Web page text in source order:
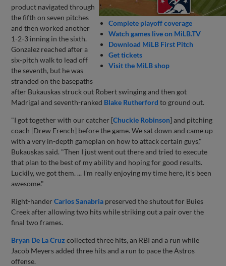
Complete playoff coverage
Watch games live on MiLB.TV
Download MiLB First Pitch
Get tickets
Visit the MiLB shop
product navigated through
the fifth on seven pitches
and then worked another
1-2-3 inning in the sixth.
Gonzalez reached after a
six-pitch walk to lead off
the seventh, but he was
stranded on the basepaths
after Bukauskas struck out Robert swinging and then got
Madrigal and seventh-ranked Blake Rutherford to ground out.
"I got together with our catcher [Chuckie Robinson] and pitching
coach [Drew French] before the game. We sat down and came up
with a very in-depth gameplan on how to attack certain guys,"
Bukauskas said. "Then I just went out there and tried to execute
that plan to the best of my ability and hoping for good results.
Luckily, we got them. ... I'm really enjoying my time here, it's been
awesome."
Right-handerCarlos Sanabria preserved the shutout for Buies
Creek after allowing two hits while striking out a pair over the
final two frames.
Bryan De La Cruz collected three hits, an RBI and a run while
Jacob Meyers added three hits and a run to pace the Astros
offense.